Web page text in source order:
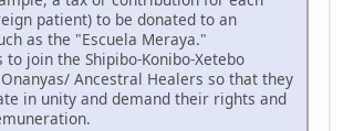
patient) to be donated to an
as the "Escuela Meraya."
to join the Shipibo-Konibo-Xetebo
Ancestral Healers so that they
in unity and demand their rights and